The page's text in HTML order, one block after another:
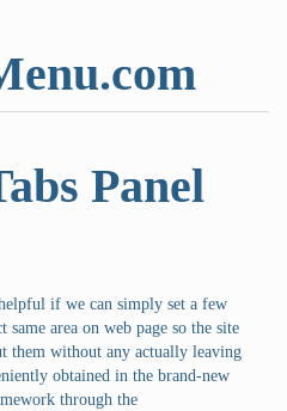
Panel
if we can simply set a few
same area on web page so the site
them without any actually leaving
obtained in the brand-new
through the